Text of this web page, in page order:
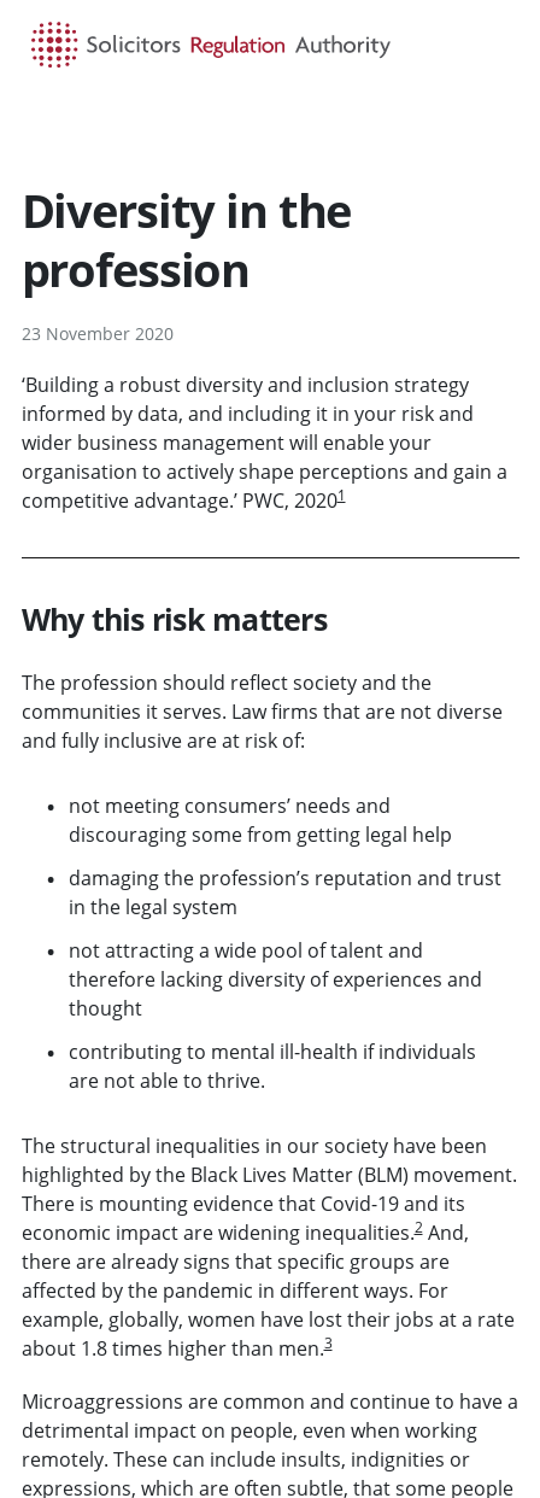
Diversity in the
profession
23 November 2020
‘Building a robust diversity and inclusion strategy
informed by data, and including it in your risk and
wider business management will enable your
organisation to actively shape perceptions and gain a
competitive advantage.’ PWC, 20201
Why this risk matters
The profession should reflect society and the
communities it serves. Law firms that are not diverse
and fully inclusive are at risk of:
not meeting consumers’ needs and
discouraging some from getting legal help
damaging the profession’s reputation and trust
in the legal system
not attracting a wide pool of talent and
therefore lacking diversity of experiences and
thought
contributing to mental ill-health if individuals
are not able to thrive.
The structural inequalities in our society have been
highlighted by the Black Lives Matter (BLM) movement.
There is mounting evidence that Covid-19 and its
economic impact are widening inequalities.2And,
there are already signs that specific groups are
affected by the pandemic in different ways. For
example, globally, women have lost their jobs at a rate
about 1.8 times higher than men.3
Microaggressions are common and continue to have a
detrimental impact on people, even when working
remotely. These can include insults, indignities or
expressions, which are often subtle, that some people